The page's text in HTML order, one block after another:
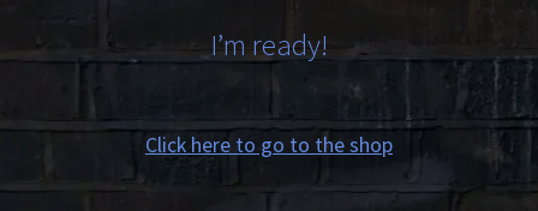
I’m ready!
Click here to go to the shop